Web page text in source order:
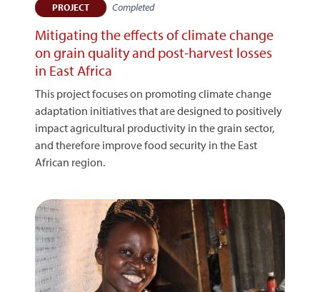
PROJECT Completed
Mitigating the effects of climate change
on grain quality and post-harvest losses
in East Africa
This project focuses on promoting climate change
adaptation initiatives that are designed to positively
impact agricultural productivity in the grain sector,
and therefore improve food security in the East
African region.